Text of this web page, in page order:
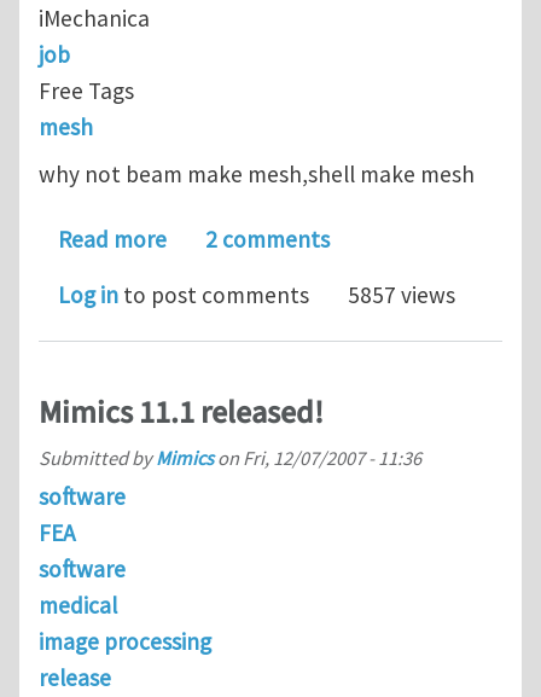
iMechanica
job
Free Tags
mesh
why not beam make mesh,shell make mesh
Read moreabout FEM
2 comments
Log in to post comments 5857 views
Mimics 11.1 released!
Submitted byMimicson Fri, 12/07/2007 - 11:36
software
FEA
software
medical
image processing
release